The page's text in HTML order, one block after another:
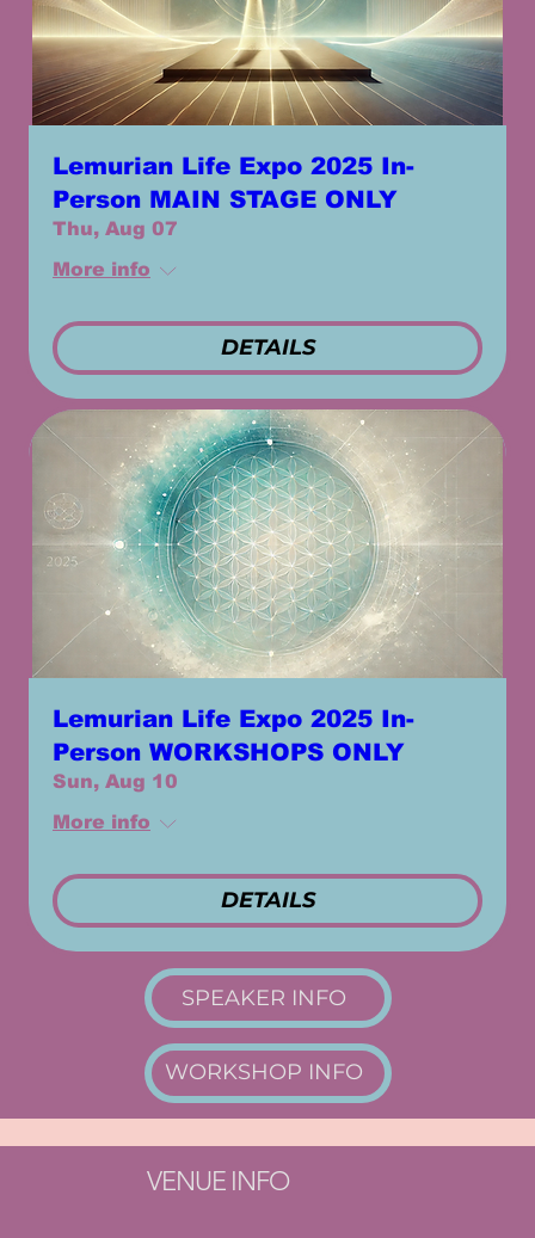
Lemurian Life Expo 2025 In-
Person MAIN STAGE ONLY
Thu, Aug 07
More info
DETAILS
Lemurian Life Expo 2025 In-
Person WORKSHOPS ONLY
Sun, Aug 10
More info
DETAILS
SPEAKER INFO
WORKSHOP INFO
VENUE INFO